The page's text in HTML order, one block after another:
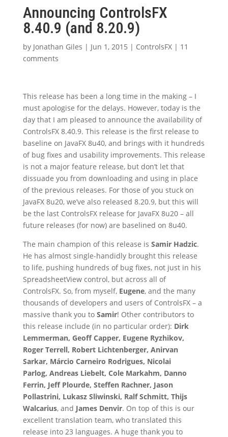
Announcing ControlsFX
8.40.9 (and 8.20.9)
by Jonathan Giles | Jun 1, 2015 | ControlsFX| 11
comments
This release has been a long time in the making – I
must apologise for the delays. However, today is the
day that I am pleased to announce the availability of
ControlsFX 8.40.9. This release is the first release to
baseline on JavaFX 8u40, and brings with it hundreds
of bug fixes and usability improvements. This release
is not a major feature release, but don’t let that
dissuade you from downloading and using in place
of the previous releases. For those of you stuck on
JavaFX 8u20, we’ve also released 8.20.9, but this will
be the last ControlsFX release for JavaFX 8u20 – all
future releases (for now) are baselined on 8u40.
The main champion of this release is Samir Hadzic.
He has almost single-handidly brought this release
to life, pushing hundreds of bug fixes, not just in his
SpreadsheetView control, but across all of
ControlsFX. So, from myself, Eugene, and the many
thousands of developers and users of ControlsFX – a
massive thank you to Samir! Other contributors to
this release include (in no particular order): Dirk
Lemmerman, Geoff Capper, Eugene Ryzhikov,
Roger Terrell, Robert Lichtenberger, Anirvan
Sarkar, Márcio Carneiro Rodrigues, Nicolai
Parlog, Andreas Liebelt, Cole Markahm, Danno
Ferrin, Jeff Plourde, Steffen Rachner, Jason
Pollastrini, Lukasz Sliwinski, Ralf Schmitt, Thijs
Walcarius, and James Denvir. On top of this is our
excellent translation team, who translated this
release into 23 languages. A huge thank you to